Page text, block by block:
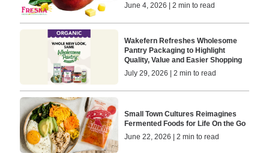
June 4, 2026 | 2 min to read
Wakefern Refreshes Wholesome
Pantry Packaging to Highlight
Quality, Value and Easier Shopping
July 29, 2026 | 2 min to read
Small Town Cultures Reimagines
Fermented Foods for Life On the Go
June 22, 2026 | 2 min to read